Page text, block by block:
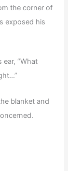
the corner of
exposed his
ear, “What
blanket and